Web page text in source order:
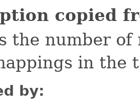
copied
the number
in the
by: